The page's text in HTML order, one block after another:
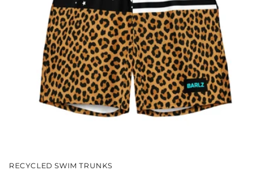
RECYCLED SWIM TRUNKS